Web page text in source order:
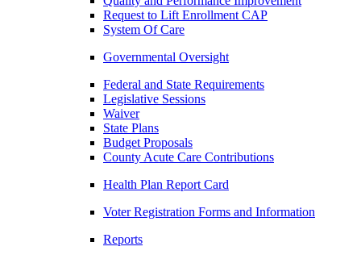
Request to Lift Enrollment CAP
System Of Care
Governmental Oversight
Federal and State Requirements
Legislative Sessions
Waiver
State Plans
Budget Proposals
County Acute Care Contributions
Health Plan Report Card
Voter Registration Forms and Information
Reports